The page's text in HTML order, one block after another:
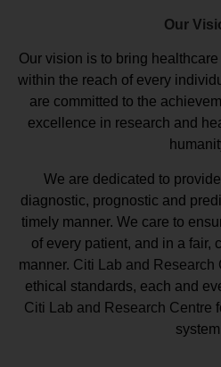
Our
Our vision is to bring
within the reach of every
are committed to the
excellence in research and
We are dedicated to
diagnostic, prognostic and
timely manner. We care to
of every patient, and in a fair,
manner. Citi Lab and Research
ethical standards, each and
Citi Lab and Research Centre